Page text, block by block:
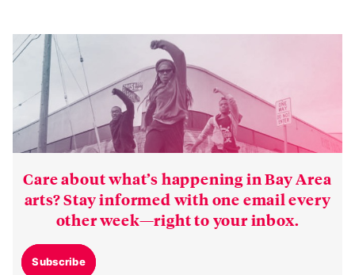
Care about what’s happening in Bay Area
arts? Stay informed with one email every
other week—right to your inbox.
Subscribe